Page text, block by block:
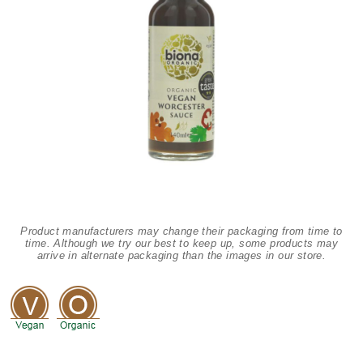
Product manufacturers may change their packaging from time to
time. Although we try our best to keep up, some products may
arrive in alternate packaging than the images in our store.